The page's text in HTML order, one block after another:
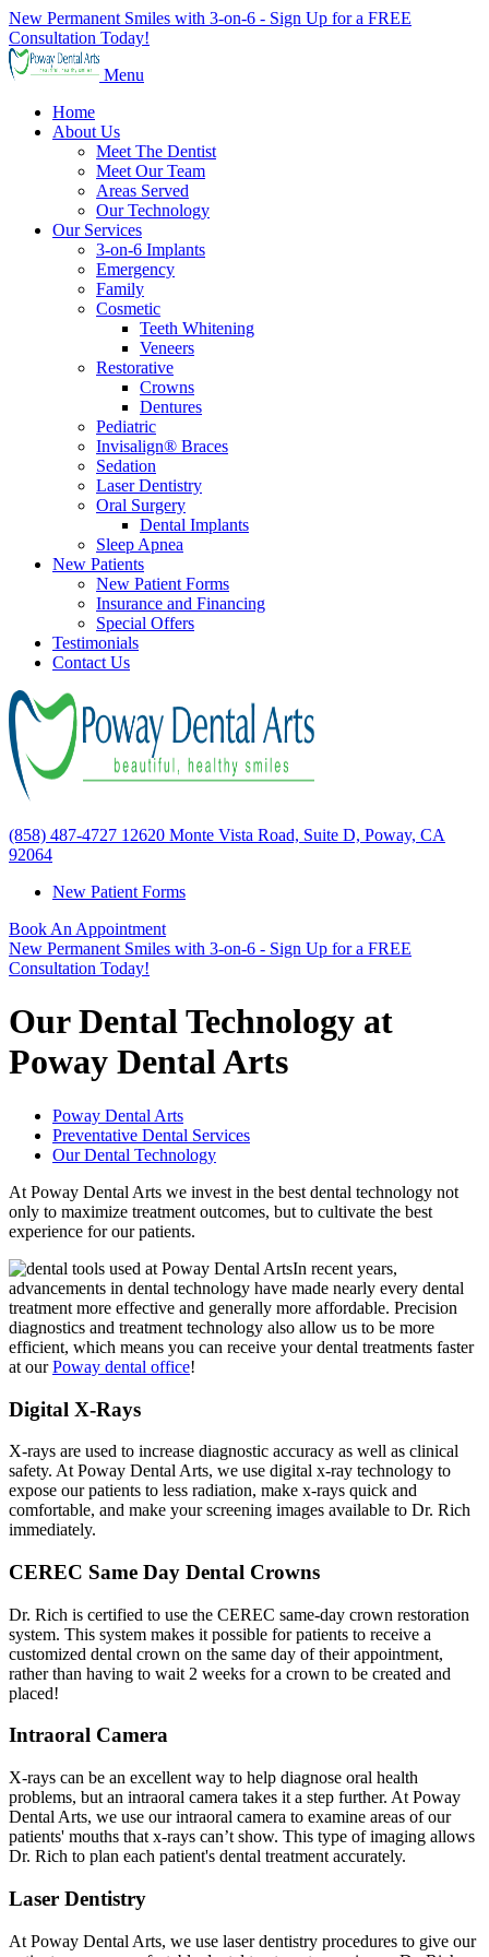
New Permanent Smiles with 3-on-6 - Sign Up for a FREE
Consultation Today!
Menu
Home
About Us
Meet The Dentist
Meet Our Team
Areas Served
Our Technology
Our Services
3-on-6 Implants
Emergency
Family
Cosmetic
Teeth Whitening
Veneers
Restorative
Crowns
Dentures
Pediatric
Invisalign® Braces
Sedation
Laser Dentistry
Oral Surgery
Dental Implants
Sleep Apnea
New Patients
New Patient Forms
Insurance and Financing
Special Offers
Testimonials
Contact Us
(858) 487-4727 12620 Monte Vista Road, Suite D, Poway, CA
92064
New Patient Forms
Book An Appointment
New Permanent Smiles with 3-on-6 - Sign Up for a FREE
Consultation Today!
Our Dental Technology at
Poway Dental Arts
Poway Dental Arts
Preventative Dental Services
Our Dental Technology
At Poway Dental Arts we invest in the best dental technology not
only to maximize treatment outcomes, but to cultivate the best
experience for our patients.
In recent years,
advancements in dental technology have made nearly every dental
treatment more effective and generally more affordable. Precision
diagnostics and treatment technology also allow us to be more
efficient, which means you can receive your dental treatments faster
at ourPoway dental office!
Digital X-Rays
X-rays are used to increase diagnostic accuracy as well as clinical
safety. At Poway Dental Arts, we use digital x-ray technology to
expose our patients to less radiation, make x-rays quick and
comfortable, and make your screening images available to Dr. Rich
immediately.
CEREC Same Day Dental Crowns
Dr. Rich is certified to use the CEREC same-day crown restoration
system. This system makes it possible for patients to receive a
customized dental crown on the same day of their appointment,
rather than having to wait 2 weeks for a crown to be created and
placed!
Intraoral Camera
X-rays can be an excellent way to help diagnose oral health
problems, but an intraoral camera takes it a step further. At Poway
Dental Arts, we use our intraoral camera to examine areas of our
patients' mouths that x-rays can’t show. This type of imaging allows
Dr. Rich to plan each patient's dental treatment accurately.
Laser Dentistry
At Poway Dental Arts, we use laser dentistry procedures to give our